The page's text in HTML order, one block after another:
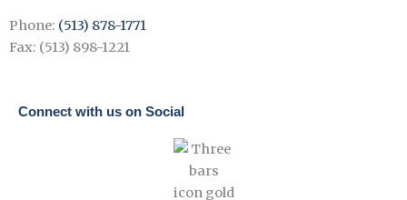
Phone: (513) 878-1771
Fax: (513) 898-1221
Connect with us on Social